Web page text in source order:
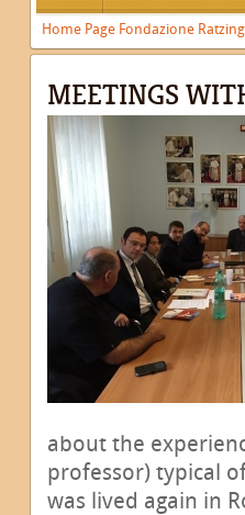
Home Page Fondazione
MEETINGS
about the
professor) typical
was lived again in